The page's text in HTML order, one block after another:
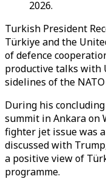
2026.
Turkish President
Türkiye and the
of defence
productive talks with
sidelines of the
During his concluding
summit in Ankara on
fighter jet issue was
discussed with
a positive view of
programme.